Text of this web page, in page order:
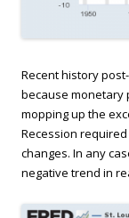
Recent history
because monetary
mopping up the
Recession
changes. In any
negative trend in